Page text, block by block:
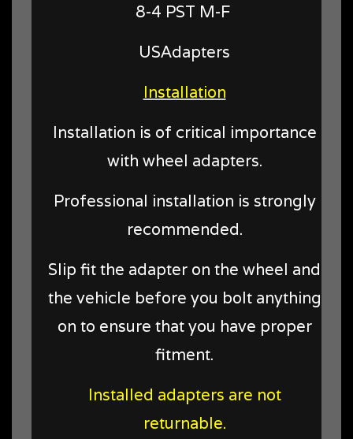
8-4 PST M-F
USAdapters
Installation
Installation is of critical importance
with wheel adapters.
Professional installation is strongly
recommended.
Slip fit the adapter on the wheel and
the vehicle before you bolt anything
on to ensure that you have proper
fitment.
Installed adapters are not
returnable.